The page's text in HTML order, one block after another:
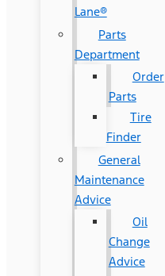
Lane®
Parts
Department
Order
Parts
Tire
Finder
General
Maintenance
Advice
Oil
Change
Advice